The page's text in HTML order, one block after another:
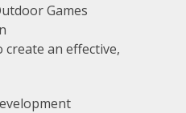
Games
an effective,